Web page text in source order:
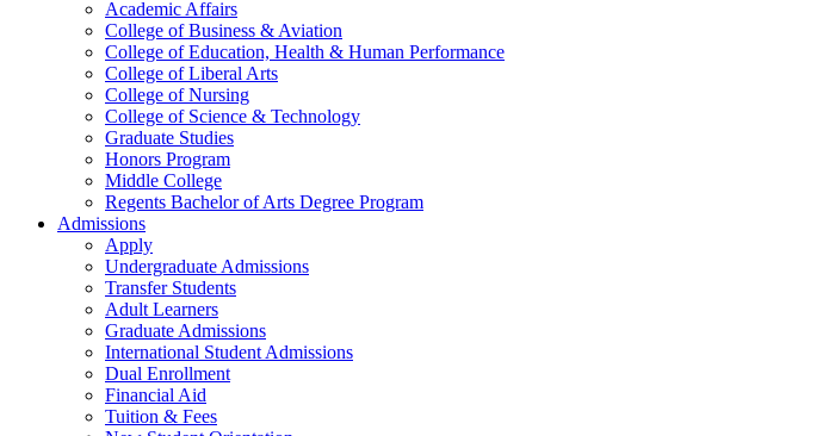
Academic Affairs
College of Business & Aviation
College of Education, Health & Human Performance
College of Liberal Arts
College of Nursing
College of Science & Technology
Graduate Studies
Honors Program
Middle College
Regents Bachelor of Arts Degree Program
Admissions
Apply
Undergraduate Admissions
Transfer Students
Adult Learners
Graduate Admissions
International Student Admissions
Dual Enrollment
Financial Aid
Tuition & Fees